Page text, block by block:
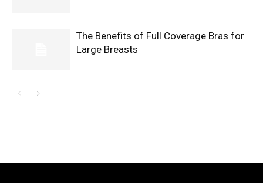
The Benefits of Full Coverage Bras for
Large Breasts